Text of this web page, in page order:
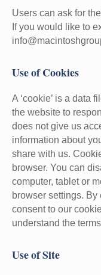
Users can ask for
If you would like to
Use of Cookies
A ‘cookie’ is a data
the website to
does not give us
information about
share with us.
browser. You can
computer, tablet or
browser settings.
consent to our
understand the
Use of Site